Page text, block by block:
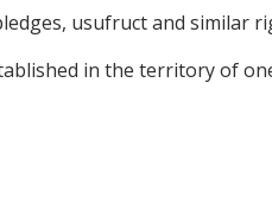
usufruct and similar
in the territory of